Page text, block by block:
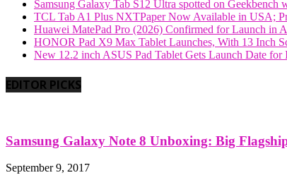
Samsung Galaxy Tab S12 Ultra spotted on
TCL Tab A1 Plus NXTPaper Now Available in USA;
Huawei MatePad Pro (2026) Confirmed for Launch in
HONOR Pad X9 Max Tablet Launches, With 13 Inch
New 12.2 inch ASUS Pad Tablet Gets Launch Date for
EDITOR PICKS
Samsung Galaxy Note 8 Unboxing: Big
September 9, 2017